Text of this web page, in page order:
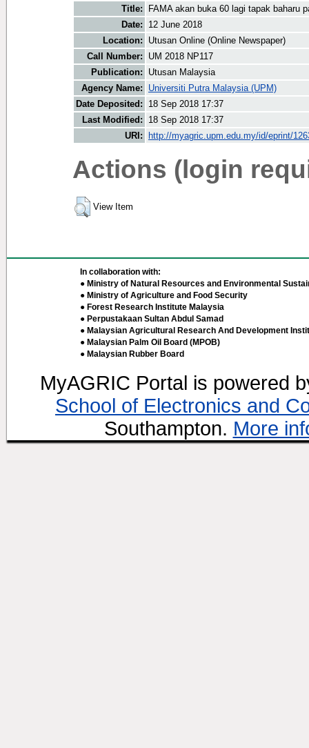
Title:
FAMA akan buka 60 lagi tapak baharu
Date:
12 June 2018
Location:
Utusan Online (Online Newspaper)
Call Number:
UM 2018 NP117
Publication:
Utusan Malaysia
Agency Name:
Universiti Putra Malaysia (UPM)
Date Deposited:
18 Sep 2018 17:37
Last Modified:
18 Sep 2018 17:37
URI:
http://myagric.upm.edu.my/id/eprint/
Actions (login
View Item
In collaboration with:
● Ministry of Natural Resources and Environmental
● Ministry of Agriculture and Food Security
● Forest Research Institute Malaysia
● Perpustakaan Sultan Abdul Samad
● Malaysian Agricultural Research And Development
● Malaysian Palm Oil Board (MPOB)
● Malaysian Rubber Board
MyAGRIC Portal is powered
School of Electronics and
Southampton. More